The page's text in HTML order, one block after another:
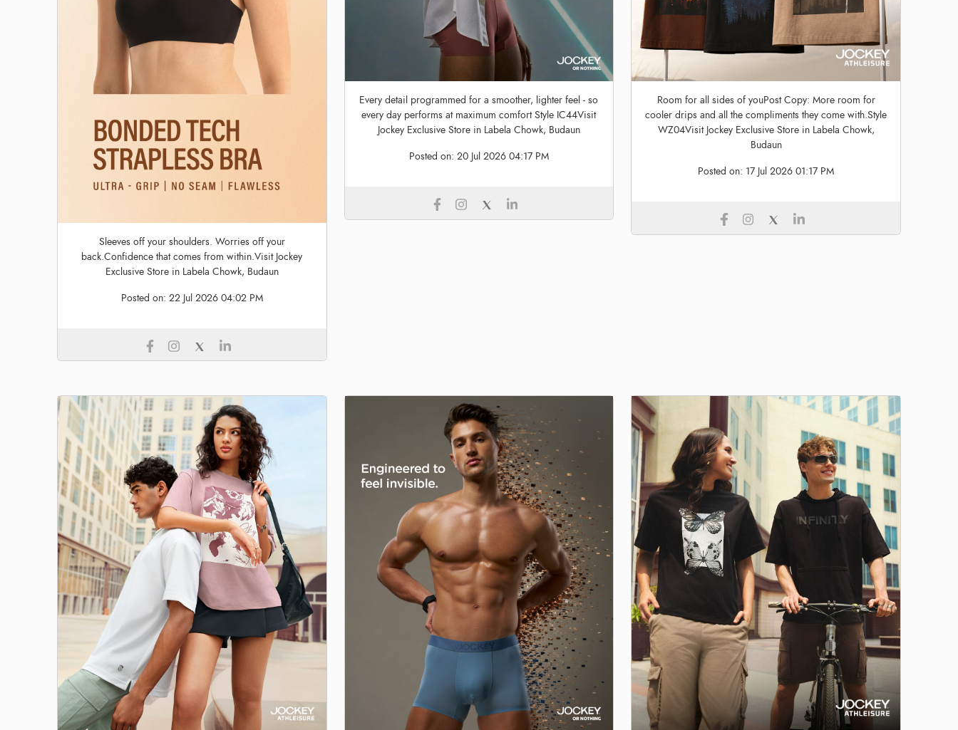
Sleeves off your shoulders. Worries off your
back.Confidence that comes from within.Visit Jockey
Exclusive Store in Labela Chowk, Budaun
Posted on: 22 Jul 2026 04:02 PM
Every detail programmed for a smoother, lighter feel - so
every day performs at maximum comfort Style IC44Visit
Jockey Exclusive Store in Labela Chowk, Budaun
Posted on: 20 Jul 2026 04:17 PM
Room for all sides of youPost Copy: More room for
cooler drips and all the compliments they come with.Style
WZ04Visit Jockey Exclusive Store in Labela Chowk,
Budaun
Posted on: 17 Jul 2026 01:17 PM